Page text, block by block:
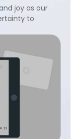
joy as our
to